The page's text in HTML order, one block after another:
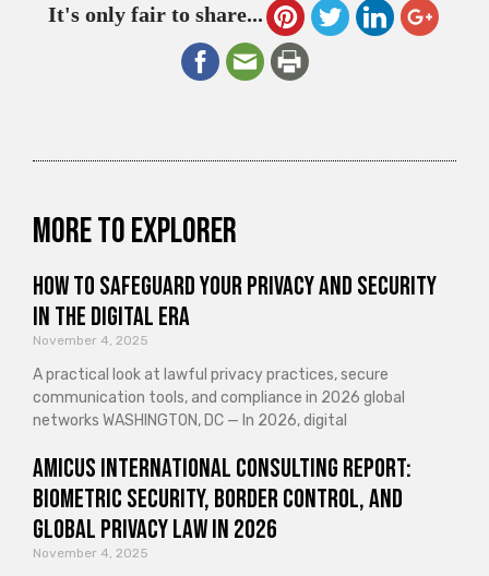
It's only fair to share...
More to explorer
How to Safeguard Your Privacy and Security
in the Digital Era
November 4, 2025
A practical look at lawful privacy practices, secure
communication tools, and compliance in 2026 global
networks WASHINGTON, DC — In 2026, digital
Amicus International Consulting Report:
Biometric Security, Border Control, and
Global Privacy Law in 2026
November 4, 2025